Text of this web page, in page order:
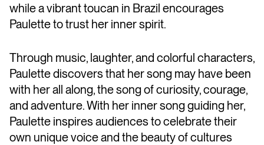
while a vibrant toucan in Brazil encourages
Paulette to trust her inner spirit.
Through music, laughter, and colorful characters,
Paulette discovers that her song may have been
with her all along, the song of curiosity, courage,
and adventure. With her inner song guiding her,
Paulette inspires audiences to celebrate their
own unique voice and the beauty of cultures